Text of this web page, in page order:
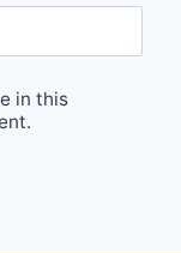
in this